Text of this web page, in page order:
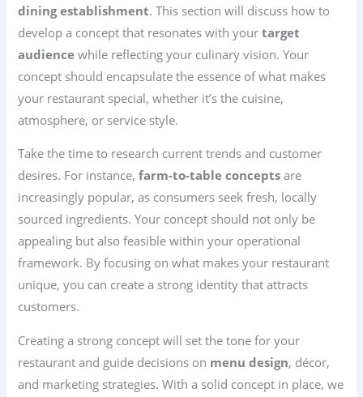
dining establishment. This section will discuss how to
develop a concept that resonates with yourtarget
audience while reflecting your culinary vision. Your
concept should encapsulate the essence of what makes
your restaurant special, whether it’s the cuisine,
atmosphere, or service style.
Take the time to research current trends and customer
desires. For instance,farm-to-table concepts are
increasingly popular, as consumers seek fresh, locally
sourced ingredients. Your concept should not only be
appealing but also feasible within your operational
framework. By focusing on what makes your restaurant
unique, you can create a strong identity that attracts
customers.
Creating a strong concept will set the tone for your
restaurant and guide decisions on menu design, décor,
and marketing strategies. With a solid concept in place, we